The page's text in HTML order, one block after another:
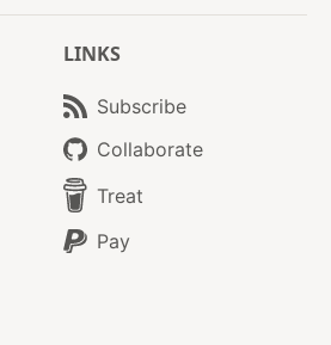
LINKS
Subscribe
Collaborate
Treat
Pay